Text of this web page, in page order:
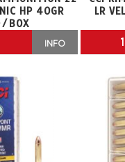
HP 40GR
BOX
INFO
LR